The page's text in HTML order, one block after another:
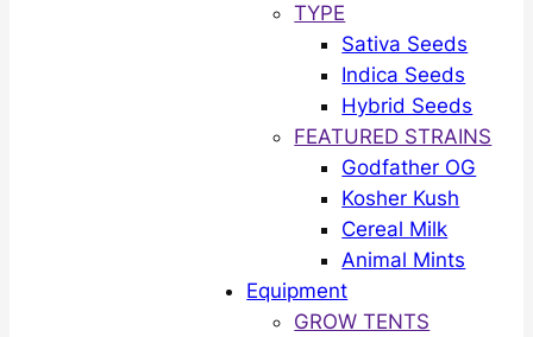
TYPE
Sativa Seeds
Indica Seeds
Hybrid Seeds
FEATURED STRAINS
Godfather OG
Kosher Kush
Cereal Milk
Animal Mints
Equipment
GROW TENTS